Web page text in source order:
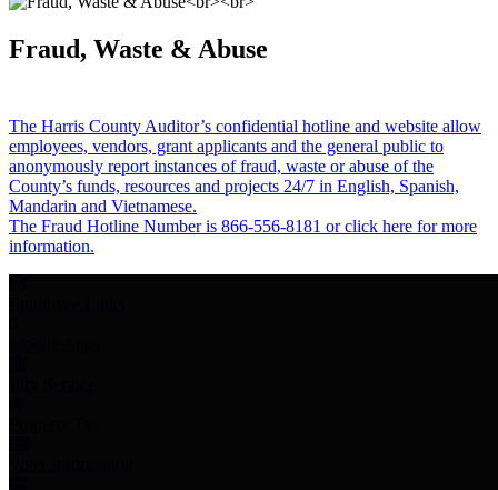
Fraud, Waste & Abuse
The Harris County Auditor’s confidential hotline and website allow
employees, vendors, grant applicants and the general public to
anonymously report instances of fraud, waste or abuse of the
County’s funds, resources and projects 24/7 in English, Spanish,
Mandarin and Vietnamese.
The Fraud Hotline Number is 866-556-8181 or click here for more
information.